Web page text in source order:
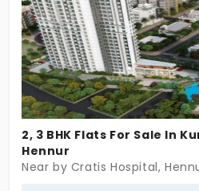
2, 3 BHK Flats For Sale In
Hennur
Near by Cratis Hospital,